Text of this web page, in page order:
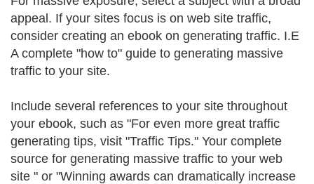
appeal. If your sites focus is on web site traffic,
consider creating an ebook on generating traffic. I.E
A complete "how to" guide to generating massive
traffic to your site.
Include several references to your site throughout
your ebook, such as "For even more great traffic
generating tips, visit "Traffic Tips." Your complete
source for generating massive traffic to your web
site " or "Winning awards can dramatically increase